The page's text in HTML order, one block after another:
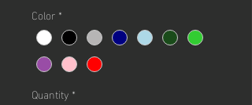
Color *
Quantity *